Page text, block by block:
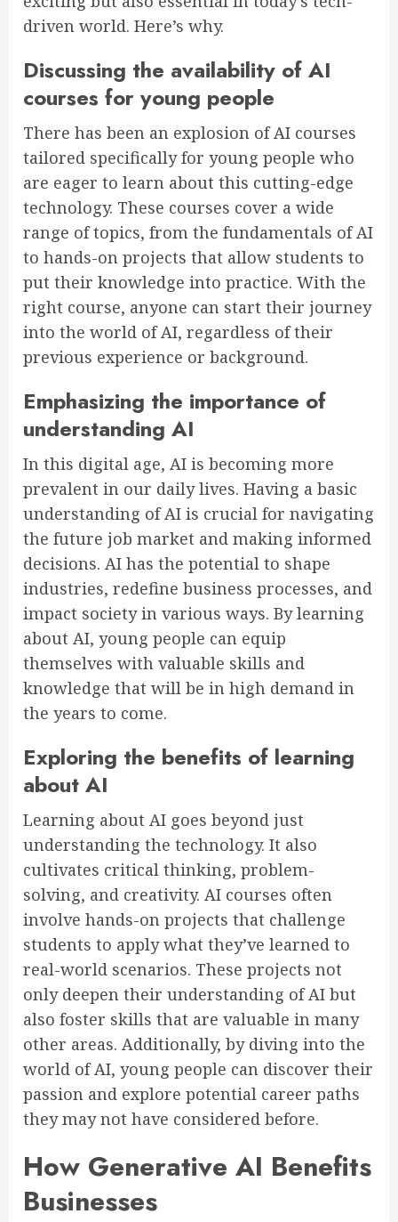
driven world. Here’s why.
Discussing the availability of AI
courses for young people
There has been an explosion of AI courses
tailored specifically for young people who
are eager to learn about this cutting-edge
technology. These courses cover a wide
range of topics, from the fundamentals of AI
to hands-on projects that allow students to
put their knowledge into practice. With the
right course, anyone can start their journey
into the world of AI, regardless of their
previous experience or background.
Emphasizing the importance of
understanding AI
In this digital age, AI is becoming more
prevalent in our daily lives. Having a basic
understanding of AI is crucial for navigating
the future job market and making informed
decisions. AI has the potential to shape
industries, redefine business processes, and
impact society in various ways. By learning
about AI, young people can equip
themselves with valuable skills and
knowledge that will be in high demand in
the years to come.
Exploring the benefits of learning
about AI
Learning about AI goes beyond just
understanding the technology. It also
cultivates critical thinking, problem-
solving, and creativity. AI courses often
involve hands-on projects that challenge
students to apply what they’ve learned to
real-world scenarios. These projects not
only deepen their understanding of AI but
also foster skills that are valuable in many
other areas. Additionally, by diving into the
world of AI, young people can discover their
passion and explore potential career paths
they may not have considered before.
How Generative AI Benefits
Businesses